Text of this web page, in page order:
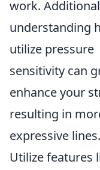
work.
understanding
utilize pressure
sensitivity can
enhance your
resulting in
expressive lines.
Utilize features